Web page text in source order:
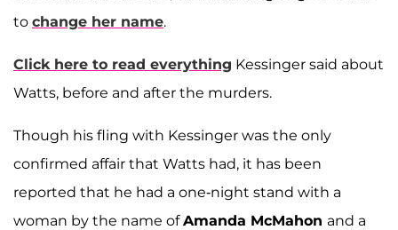
to change her name.
Click here to read everything Kessinger said about
Watts, before and after the murders.
Though his fling with Kessinger was the only
confirmed affair that Watts had, it has been
reported that he had a one-night stand with a
woman by the name ofAmanda McMahon and a